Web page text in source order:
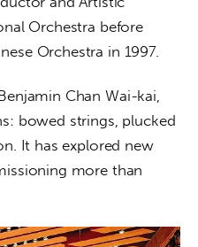
Orchestra before
Orchestra in 1997.
Chan Wai-kai,
bowed strings, plucked
It has explored new
more than